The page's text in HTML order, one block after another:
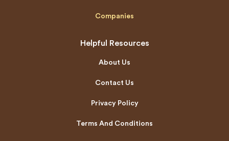
Companies
Helpful Resources
About Us
Contact Us
Privacy Policy
Terms And Conditions